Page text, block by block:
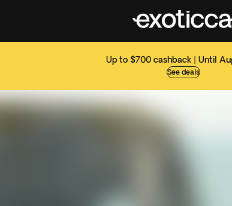
Up to $700 cashback | Until
See deals